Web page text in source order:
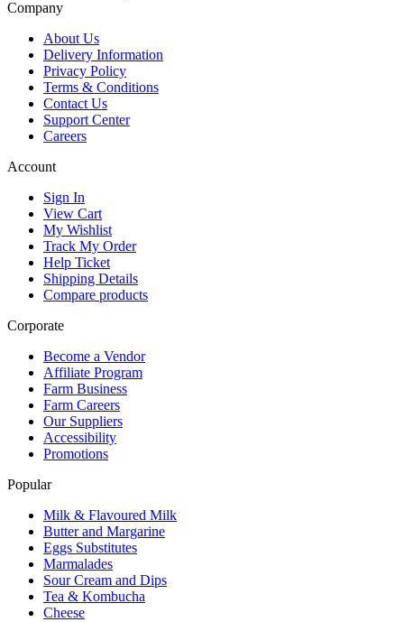
Company
About Us
Delivery Information
Privacy Policy
Terms & Conditions
Contact Us
Support Center
Careers
Account
Sign In
View Cart
My Wishlist
Track My Order
Help Ticket
Shipping Details
Compare products
Corporate
Become a Vendor
Affiliate Program
Farm Business
Farm Careers
Our Suppliers
Accessibility
Promotions
Popular
Milk & Flavoured Milk
Butter and Margarine
Eggs Substitutes
Marmalades
Sour Cream and Dips
Tea & Kombucha
Cheese